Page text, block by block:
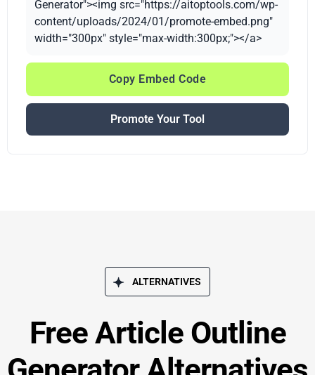
Generator"><img src="https://aitoptools.com/wp-
content/uploads/2024/01/promote-embed.png"
width="300px" style="max-width:300px;"></a>
Copy Embed Code
Promote Your Tool
ALTERNATIVES
Free Article Outline